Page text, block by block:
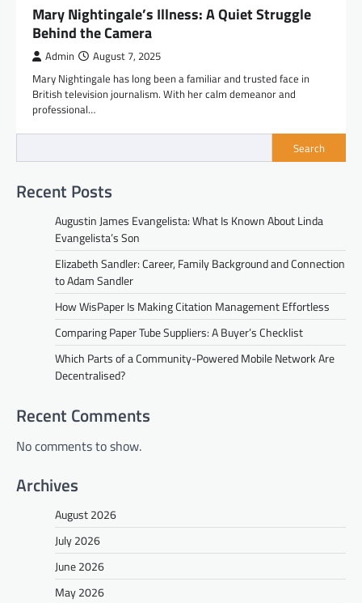
Mary Nightingale’s Illness: A Quiet Struggle
Behind the Camera
Admin August 7, 2025
Mary Nightingale has long been a familiar and trusted face in
British television journalism. With her calm demeanor and
professional…
Search
Recent Posts
Augustin James Evangelista: What Is Known About Linda
Evangelista’s Son
Elizabeth Sandler: Career, Family Background and Connection
to Adam Sandler
How WisPaper Is Making Citation Management Effortless
Comparing Paper Tube Suppliers: A Buyer’s Checklist
Which Parts of a Community-Powered Mobile Network Are
Decentralised?
Recent Comments
No comments to show.
Archives
August 2026
July 2026
June 2026
May 2026